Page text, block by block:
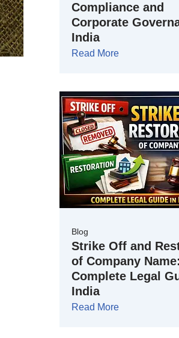
Compliance and
Corporate
India
Read More
Blog
Strike Off and
of Company Name:
Complete Legal
India
Read More